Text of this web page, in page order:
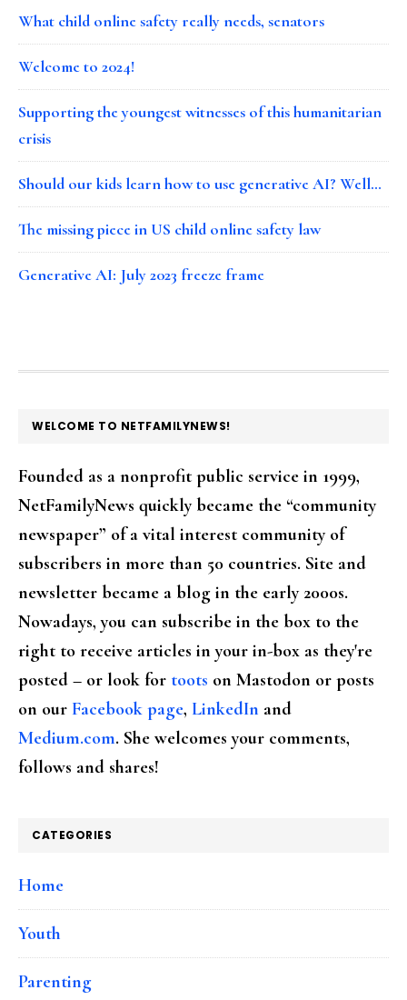
What child online safety really needs, senators
Welcome to 2024!
Supporting the youngest witnesses of this humanitarian
crisis
Should our kids learn how to use generative AI? Well…
The missing piece in US child online safety law
Generative AI: July 2023 freeze frame
FOOTER
WELCOME TO NETFAMILYNEWS!
Founded as a nonprofit public service in 1999,
NetFamilyNews quickly became the “community
newspaper” of a vital interest community of
subscribers in more than 50 countries. Site and
newsletter became a blog in the early 2000s.
Nowadays, you can subscribe in the box to the
right to receive articles in your in-box as they're
posted – or look for toots on Mastodon or posts
on our Facebook page, LinkedIn and
Medium.com. She welcomes your comments,
follows and shares!
CATEGORIES
Home
Youth
Parenting